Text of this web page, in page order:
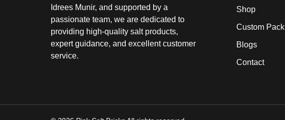
Idrees Munir, and supported by a
passionate team, we are dedicated to
providing high-quality salt products,
expert guidance, and excellent customer
service.
Shop
Custom Pack
Blogs
Contact